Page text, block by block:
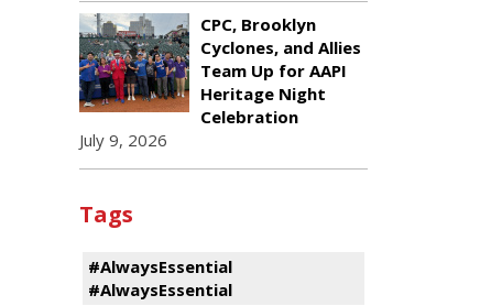
CPC, Brooklyn
Cyclones, and Allies
Team Up for AAPI
Heritage Night
Celebration
July 9, 2026
Tags
#AlwaysEssential
#AlwaysEssential